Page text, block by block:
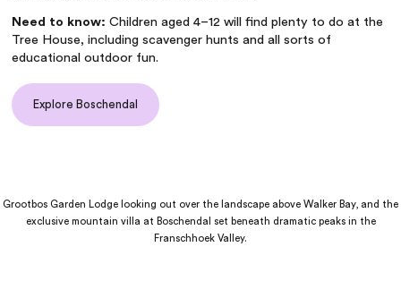
Need to know: Children aged 4–12 will find plenty to do at the
Tree House, including scavenger hunts and all sorts of
educational outdoor fun.
Explore Boschendal
Grootbos Garden Lodge looking out over the landscape above Walker Bay, and the
exclusive mountain villa at Boschendal set beneath dramatic peaks in the
Franschhoek Valley.